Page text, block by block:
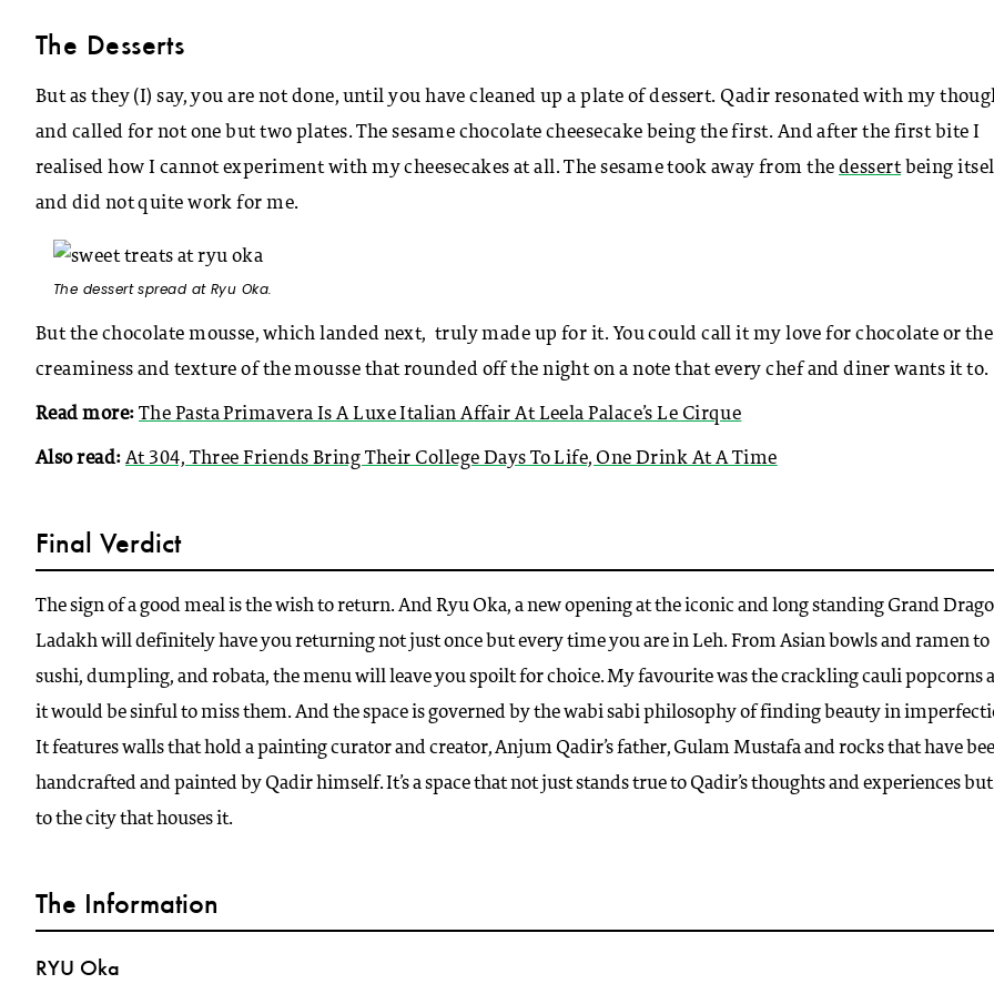
The Desserts
But as they (I) say, you are not done, until you have cleaned up a plate of dessert. Qadir resonated with my
and called for not one but two plates. The sesame chocolate cheesecake being the first. And after the first bite I
realised how I cannot experiment with my cheesecakes at all. The sesame took away from the dessertbeing
and did not quite work for me.
The dessert spread at Ryu Oka.
But the chocolate mousse, which landed next, truly made up for it. You could call it my love for chocolate or the
creaminess and texture of the mousse that rounded off the night on a note that every chef and diner wants it to.
Read more: The Pasta Primavera Is A Luxe Italian Affair At Leela Palace’s Le Cirque
Also read: At 304, Three Friends Bring Their College Days To Life, One Drink At A Time
Final Verdict
The sign of a good meal is the wish to return. And Ryu Oka, a new opening at the iconic and long standing Grand
Ladakh will definitely have you returning not just once but every time you are in Leh. From Asian bowls and ramen to
sushi, dumpling, and robata, the menu will leave you spoilt for choice. My favourite was the crackling cauli popcorns
it would be sinful to miss them. And the space is governed by the wabi sabi philosophy of finding beauty in
It features walls that hold a painting curator and creator, Anjum Qadir’s father, Gulam Mustafa and rocks that have
handcrafted and painted by Qadir himself. It’s a space that not just stands true to Qadir’s thoughts and experiences
to the city that houses it.
The Information
RYU Oka